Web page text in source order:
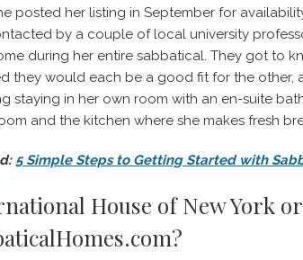
posted her listing in September for
by a couple of local university
during her entire sabbatical. They got to
they would each be a good fit for the other,
staying in her own room with an en-suite
and the kitchen where she makes fresh
5 Simple Steps to Getting Started with
House of New York or